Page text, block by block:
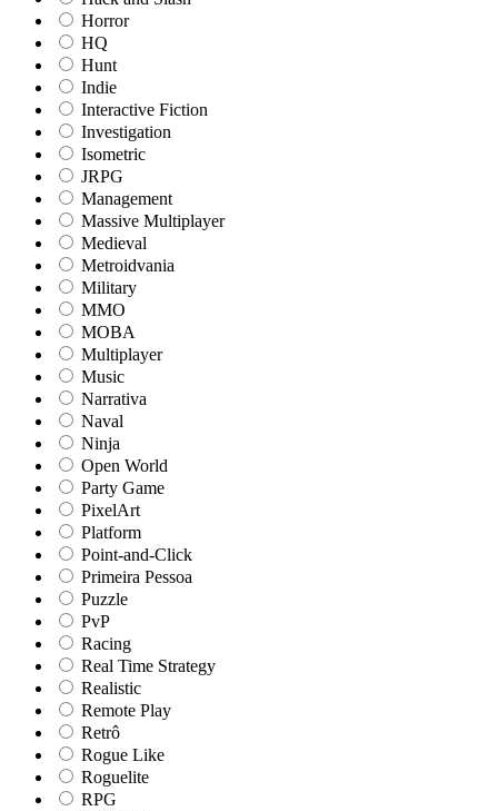
Horror
HQ
Hunt
Indie
Interactive Fiction
Investigation
Isometric
JRPG
Management
Massive Multiplayer
Medieval
Metroidvania
Military
MMO
MOBA
Multiplayer
Music
Narrativa
Naval
Ninja
Open World
Party Game
PixelArt
Platform
Point-and-Click
Primeira Pessoa
Puzzle
PvP
Racing
Real Time Strategy
Realistic
Remote Play
Retrô
Rogue Like
Roguelite
RPG